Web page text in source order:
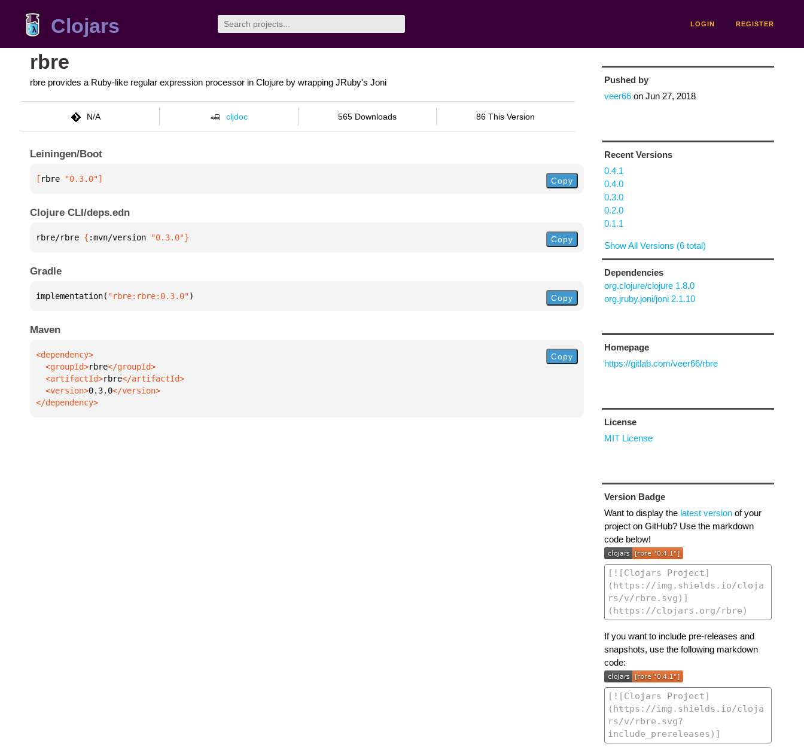
Clojars LOGIN REGISTER
rbre
rbre provides a Ruby-like regular expression processor in Clojure by wrapping JRuby's Joni
N/A cljdoc 565 Downloads 86 This Version
Leiningen/Boot
[ rbre "0.3.0"] Copy
Clojure CLI/deps.edn
rbre/rbre { :mvn/version "0.3.0"} Copy
Gradle
implementation( "rbre:rbre:0.3.0") Copy
Maven
  <groupId>
rbre
  <artifactId>
rbre
  <version>
0.3.0
</dependency>
Copy
Pushed by
veer66on Jun 27, 2018
Recent Versions
0.4.1
0.4.0
0.3.0
0.2.0
0.1.1
Show All Versions (6 total)
Dependencies
org.clojure/clojure 1.8.0
org.jruby.joni/joni 2.1.10
Homepage
https://gitlab.com/veer66/rbre
License
MIT License
Version Badge
Want to display the latest versionof your
project on GitHub? Use the markdown
code below!
If you want to include pre-releases and
snapshots, use the following markdown
code: